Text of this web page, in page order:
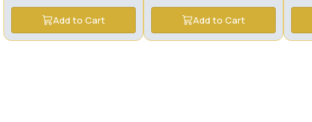
Add to Cart Add to Cart